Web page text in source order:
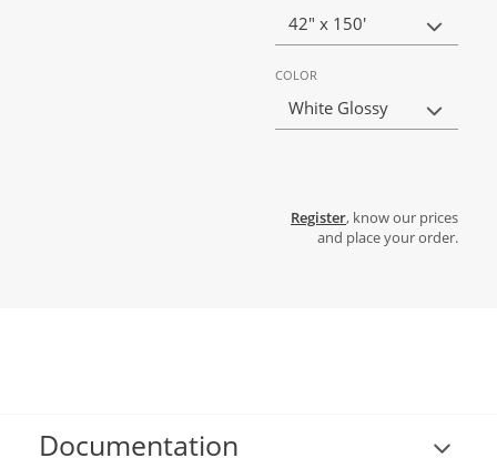
42" x 150'
COLOR
White Glossy
Register, know our prices
and place your order.
Documentation